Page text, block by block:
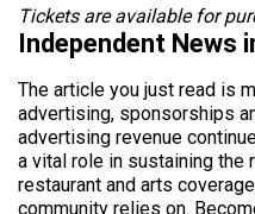
Tickets are available for
Independent News
The article you just read is
advertising, sponsorships
advertising revenue
a vital role in sustaining the
restaurant and arts
community relies on.